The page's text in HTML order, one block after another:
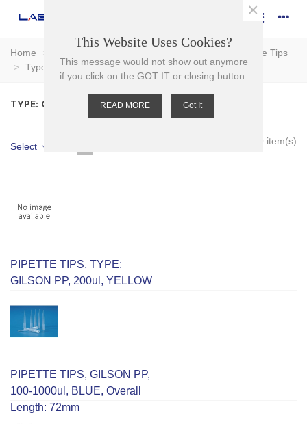
Home >
Pipette Tips
> Type: Gilson
TYPE: GILSON
Select Showing 1-9 of 9 item(s)
PIPETTE TIPS, TYPE:
GILSON PP, 200ul, YELLOW
PIPETTE TIPS, GILSON PP,
100-1000ul, BLUE, Overall
Length: 72mm
This Website Uses Cookies?
This message would not show out anymore
if you click on the GOT IT or closing button.
READ MORE Got It
×